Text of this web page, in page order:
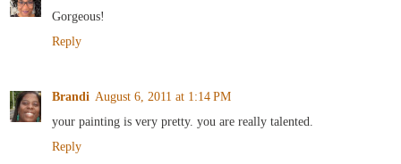
Gorgeous!
Reply
Brandi August 6, 2011 at 1:14 PM
your painting is very pretty. you are really talented.
Reply